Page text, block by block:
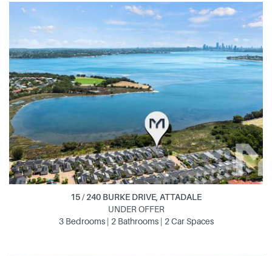
15 / 240 BURKE DRIVE, ATTADALE
UNDER OFFER
3 Bedrooms | 2 Bathrooms | 2 Car Spaces